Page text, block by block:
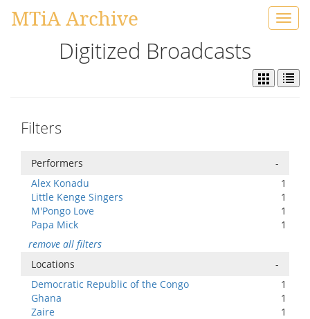
MTiA Archive
Digitized Broadcasts
Filters
Performers
-
Alex Konadu
1
Little Kenge Singers
1
M'Pongo Love
1
Papa Mick
1
remove all filters
Locations
-
Democratic Republic of the Congo
1
Ghana
1
Zaire
1